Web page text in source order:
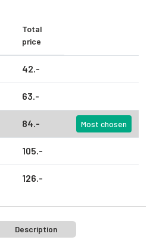
Total
price
42.-
63.-
84.- Most chosen
105.-
126.-
Description